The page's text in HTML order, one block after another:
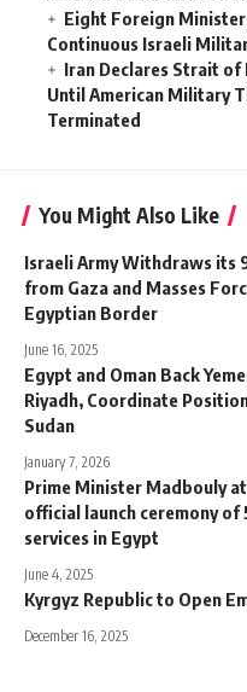
Eight Foreign
Continuous Israeli
Iran Declares Strait of
Until American Military
Terminated
You Might Also Like
Israeli Army Withdraws its
from Gaza and Masses
Egyptian Border
June 16, 2025
Egypt and Oman Back
Riyadh, Coordinate
Sudan
January 7, 2026
Prime Minister Madbouly
official launch ceremony of
services in Egypt
June 4, 2025
Kyrgyz Republic to Open
December 16, 2025